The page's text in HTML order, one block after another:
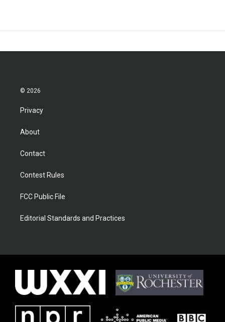
© 2026
Privacy
About
Contact
Contest Rules
FCC Public File
Editorial Standards and Practices